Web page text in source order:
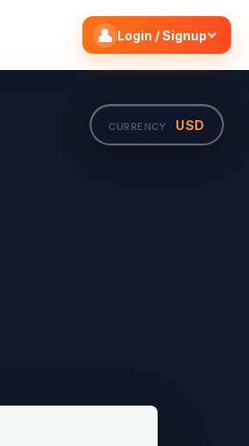
Login / Signup
CURRENCY · USD
Search flights